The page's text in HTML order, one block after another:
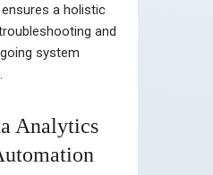
a holistic
and
system
Analytics